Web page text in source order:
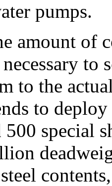
pumps.
amount of
to
to the
to
500 special